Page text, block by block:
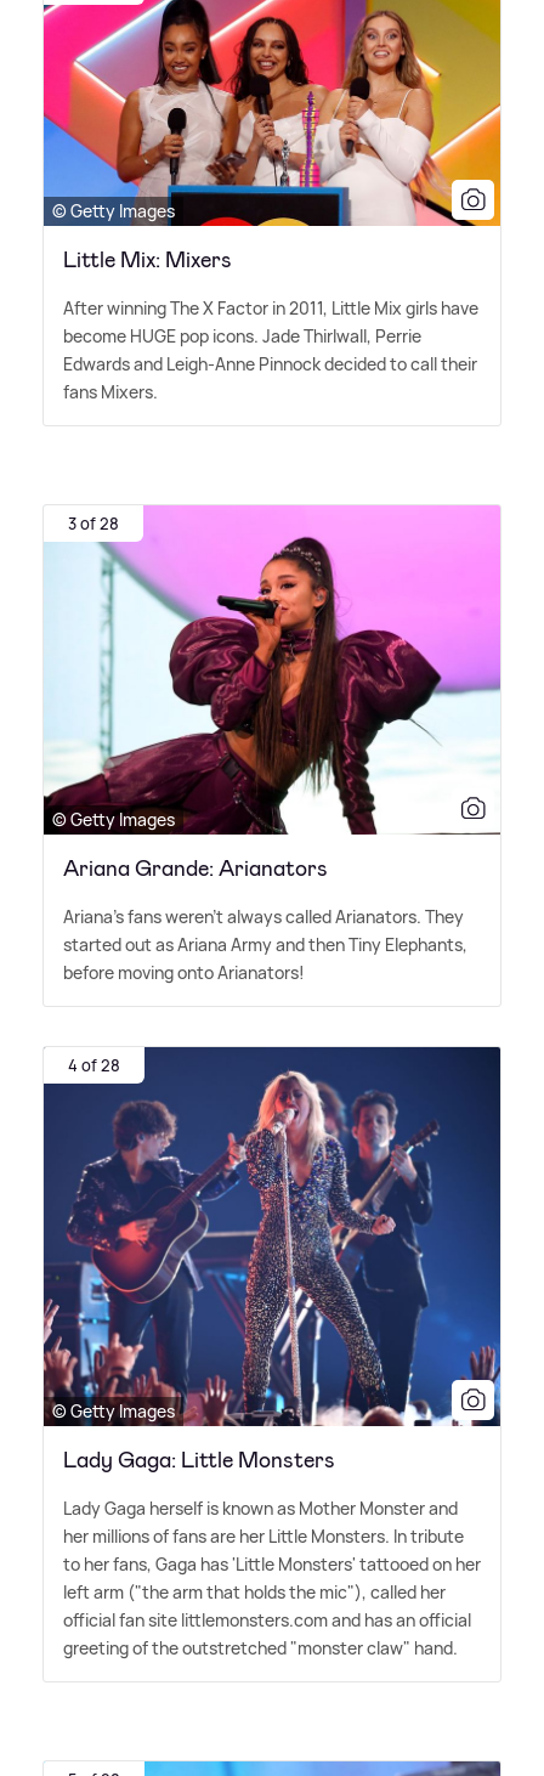
© Getty Images
Little Mix: Mixers
After winning The X Factor in 2011, Little Mix girls have
become HUGE pop icons. Jade Thirlwall, Perrie
Edwards and Leigh-Anne Pinnock decided to call their
fans Mixers.
3 of 28
© Getty Images
Ariana Grande: Arianators
Ariana's fans weren't always called Arianators. They
started out as Ariana Army and then Tiny Elephants,
before moving onto Arianators!
4 of 28
© Getty Images
Lady Gaga: Little Monsters
Lady Gaga herself is known as Mother Monster and
her millions of fans are her Little Monsters. In tribute
to her fans, Gaga has 'Little Monsters' tattooed on her
left arm ("the arm that holds the mic"), called her
official fan site littlemonsters.com and has an official
greeting of the outstretched "monster claw" hand.